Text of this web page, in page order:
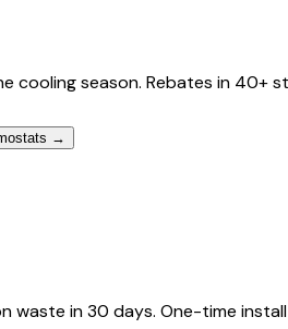
cooling season. Rebates in 40+
→
in 30 days. One-time install